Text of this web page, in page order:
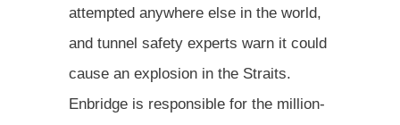
attempted anywhere else in the world,
and tunnel safety experts warn it could
cause an explosion in the Straits.
Enbridge is responsible for the million-